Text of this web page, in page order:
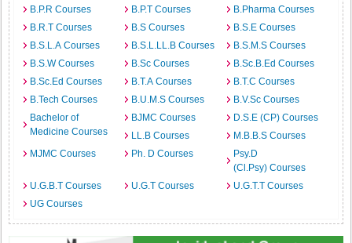
B.P.R Courses
B.P.T Courses
B.Pharma Courses
B.R.T Courses
B.S Courses
B.S.E Courses
B.S.L.A Courses
B.S.L.LL.B Courses
B.S.M.S Courses
B.S.W Courses
B.Sc Courses
B.Sc.B.Ed Courses
B.Sc.Ed Courses
B.T.A Courses
B.T.C Courses
B.Tech Courses
B.U.M.S Courses
B.V.Sc Courses
Bachelor of
Medicine Courses
BJMC Courses
D.S.E (CP) Courses
LL.B Courses
M.B.B.S Courses
MJMC Courses
Ph. D Courses
Psy.D
(Cl.Psy) Courses
U.G.B.T Courses
U.G.T Courses
U.G.T.T Courses
UG Courses